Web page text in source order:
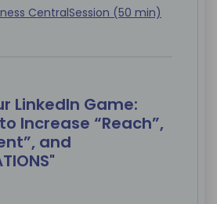
CentralSession (50 min)
LinkedIn Game:
Increase “Reach”,
and